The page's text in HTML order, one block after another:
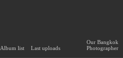
Album list Last uploads
Our Bangkok
Photographer